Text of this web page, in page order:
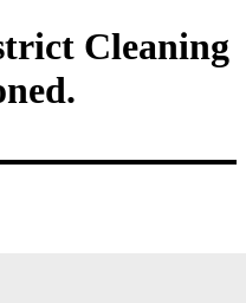
Cleaning